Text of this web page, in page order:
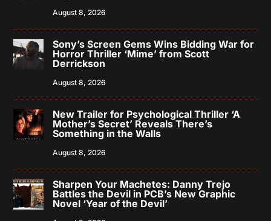
August 8, 2026
Sony’s Screen Gems Wins Bidding War for
Horror Thriller ‘Mime’ from Scott
Derrickson
August 8, 2026
New Trailer for Psychological Thriller ‘A
Mother’s Secret’ Reveals There’s
Something in the Walls
August 8, 2026
Sharpen Your Machetes: Danny Trejo
Battles the Devil in PCB’s New Graphic
Novel ‘Year of the Devil’